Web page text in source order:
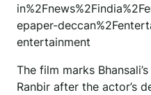
epaper-
entertainment
The film marks
Ranbir after the actor’s